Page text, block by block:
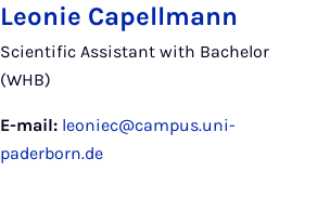
Leonie Capellmann
Scientific Assistant with Bachelor
(WHB)
E-mail: leoniec@campus.uni-
paderborn.de